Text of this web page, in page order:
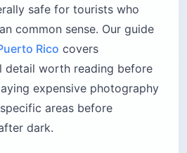
safe for tourists who
common sense. Our guide
Rico covers
detail worth reading before
expensive photography
areas before
dark.